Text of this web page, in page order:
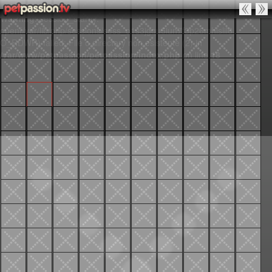
Warning: session_start():
open(/var/lib/php/sessions/sess_o1s3jgqu5iun7f3p26mhlslil6,
O_RDWR) failed: File o directory non esistente (2) in
/var/www/petpassion/petpassion/index.phpon line18